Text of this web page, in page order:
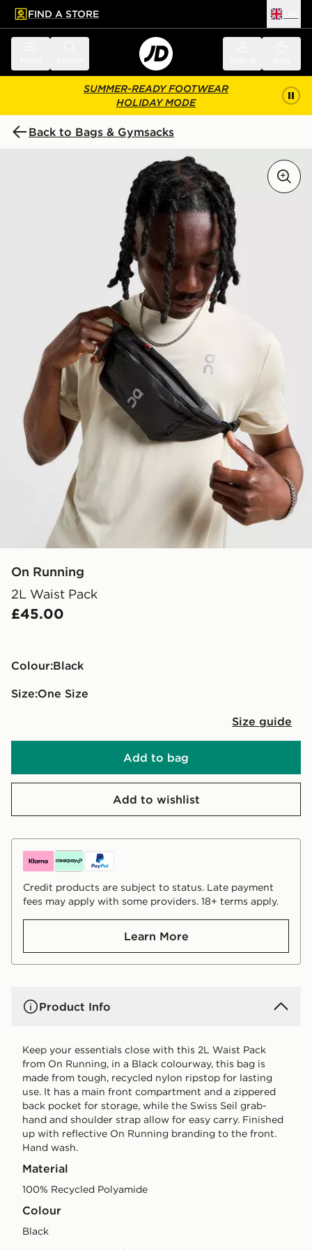
main content
Skip footer
FIND A STORE
SUMMER-READY FOOTWEAR
HOLIDAY MODE
Back to Bags & Gymsacks
On Running
2L Waist Pack
£45.00
Colour:
black
Size:
One Size
Size guide
Add to bag
Add to wishlist
Credit products are subject to status. Late payment
fees may apply with some providers. 18+ terms apply.
Learn More
Product Info
Keep your essentials close with this 2L Waist Pack
from On Running, in a Black colourway, this bag is
made from tough, recycled nylon ripstop for lasting
use. It has a main front compartment and a zippered
back pocket for storage, while the Swiss Seil grab-
hand and shoulder strap allow for easy carry. Finished
up with reflective On Running branding to the front.
Hand wash.
Material
100% Recycled Polyamide
Colour
black